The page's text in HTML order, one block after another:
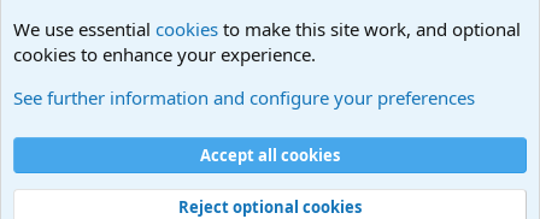
Cookies
Contact us
Terms and rules Privacy policy
Help
©
Military Quotes and Mottos
We use essential cookies to make this site work, and optional
cookies to enhance your experience.
See further information and configure your preferences
Accept all cookies
Reject optional cookies